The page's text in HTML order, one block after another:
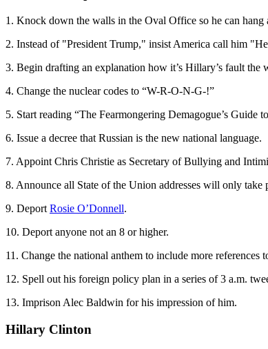
1. Knock down the walls in the Oval Office so he can
2. Instead of "President Trump," insist America call him
3. Begin drafting an explanation how it’s Hillary’s fault the
4. Change the nuclear codes to “W-R-O-N-G-!”
5. Start reading “The Fearmongering Demagogue’s Guide
6. Issue a decree that Russian is the new national language.
7. Appoint Chris Christie as Secretary of Bullying and
8. Announce all State of the Union addresses will only take
9. Deport Rosie O’Donnell.
10. Deport anyone not an 8 or higher.
11. Change the national anthem to include more references
12. Spell out his foreign policy plan in a series of 3 a.m.
13. Imprison Alec Baldwin for his impression of him.
Hillary Clinton